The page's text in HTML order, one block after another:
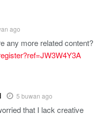
ago
any more related content?
5 buwan ago
that I lack creative